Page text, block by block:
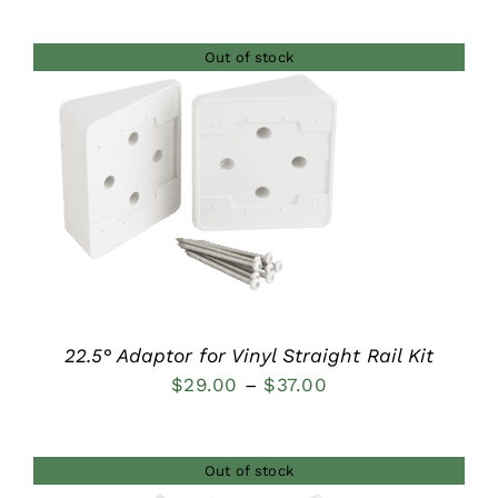
through
$44.00
Out of stock
DETAILS
22.5° Adaptor for Vinyl Straight Rail Kit
$29.00 – $37.00Price
through
Out of stock